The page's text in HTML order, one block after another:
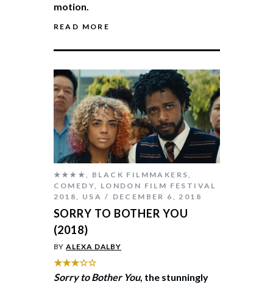
motion.
READ MORE
★★★★, BLACK FILMMAKERS,
COMEDY, LONDON FILM FESTIVAL
2018, USA DECEMBER 6, 2018
SORRY TO BOTHER YOU
(2018)
BYALEXA DALBY
★★★☆☆
Sorry to Bother You, the stunningly